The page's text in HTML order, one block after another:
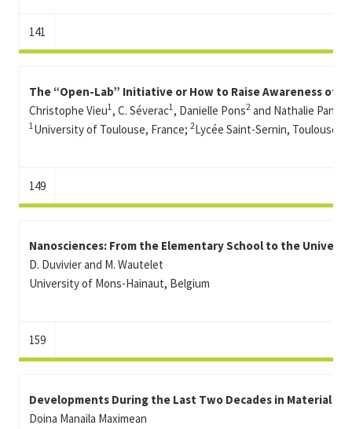
141
The “Open-Lab” Initiative or How to Raise Awareness of
Christophe Vieu1, C. Séverac1, Danielle Pons2 and Nathalie
1University of Toulouse, France; 2Lycée Saint-Sernin, Toulouse,
149
Nanosciences: From the Elementary School to the
D. Duvivier and M. Wautelet
University of Mons-Hainaut, Belgium
159
Developments During the Last Two Decades in Material
Doina Manaila Maximean